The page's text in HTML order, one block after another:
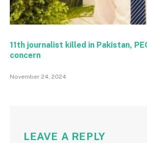
11th journalist killed in Pakistan,
concern
November 24, 2024
LEAVE A REPLY